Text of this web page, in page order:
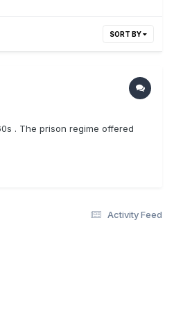
SORT BY
. The prison regime offered
Activity Feed